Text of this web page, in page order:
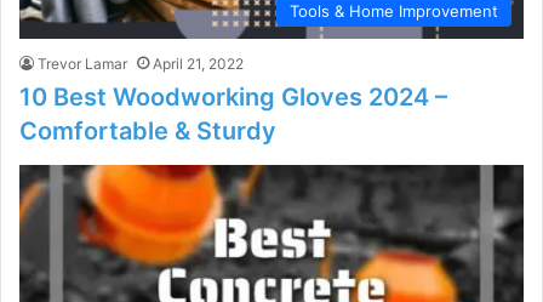
Tools & Home Improvement
Trevor Lamar April 21, 2022
10 Best Woodworking Gloves 2024 –
Comfortable & Sturdy